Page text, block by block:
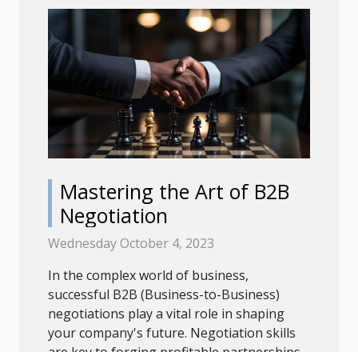
Mastering the Art of B2B
Negotiation
Wednesday October 4, 2023
In the complex world of business,
successful B2B (Business-to-Business)
negotiations play a vital role in shaping
your company's future. Negotiation skills